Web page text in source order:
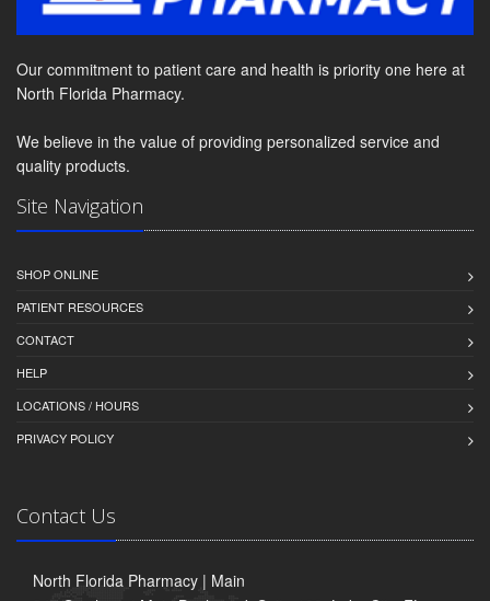
Our commitment to patient care and health is priority one here at
North Florida Pharmacy.
We believe in the value of providing personalized service and
quality products.
Site Navigation
SHOP ONLINE
PATIENT RESOURCES
CONTACT
HELP
LOCATIONS / HOURS
PRIVACY POLICY
Contact Us
North Florida Pharmacy | Main